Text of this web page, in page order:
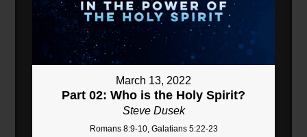
March 13, 2022
Part 02: Who is the Holy Spirit?
Steve Dusek
Romans 8:9-10, Galatians 5:22-23